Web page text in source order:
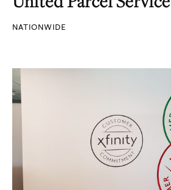
NATIONWIDE